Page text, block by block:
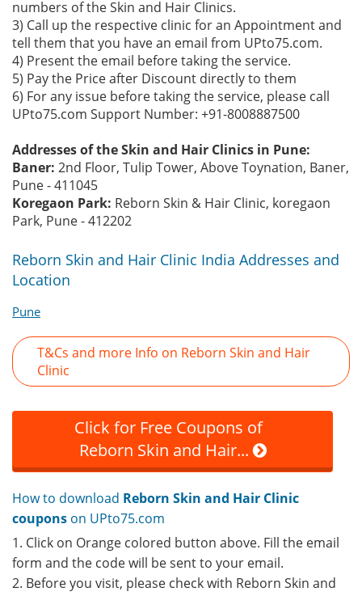
numbers of the Skin and Hair Clinics.
3) Call up the respective clinic for an Appointment and
tell them that you have an email from UPto75.com.
4) Present the email before taking the service.
5) Pay the Price after Discount directly to them
6) For any issue before taking the service, please call
UPto75.com Support Number: +91-8008887500
Addresses of the Skin and Hair Clinics in Pune:
Baner: 2nd Floor, Tulip Tower, Above Toynation, Baner,
Pune - 411045
Koregaon Park: Reborn Skin & Hair Clinic, koregaon
Park, Pune - 412202
Reborn Skin and Hair Clinic India Addresses and
Location
Pune
T&Cs and more Info on Reborn Skin and Hair
Clinic
Click for Free Coupons of
Reborn Skin and Hair...
How to download Reborn Skin and Hair Clinic
coupons on UPto75.com
1. Click on Orange colored button above. Fill the email
form and the code will be sent to your email.
2. Before you visit, please check with Reborn Skin and